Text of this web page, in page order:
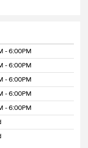
- 6:00PM
- 6:00PM
- 6:00PM
- 6:00PM
- 6:00PM